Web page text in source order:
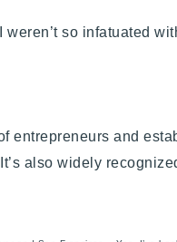
so infatuated
entrepreneurs and
also widely